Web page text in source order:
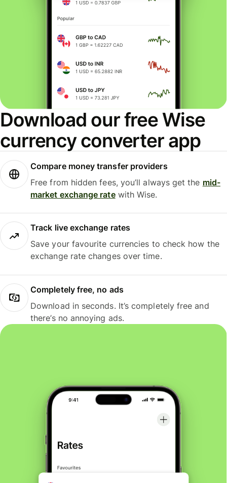
Download our free Wise
currency converter app
Compare money transfer providers
Free from hidden fees, you’ll always get the mid-
market exchange ratewith Wise.
Track live exchange rates
Save your favourite currencies to check how the
exchange rate changes over time.
Completely free, no ads
Download in seconds. It’s completely free and
there’s no annoying ads.